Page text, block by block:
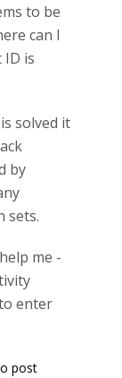
to be
can I
is
solved it
by
sets.
me -
enter
post